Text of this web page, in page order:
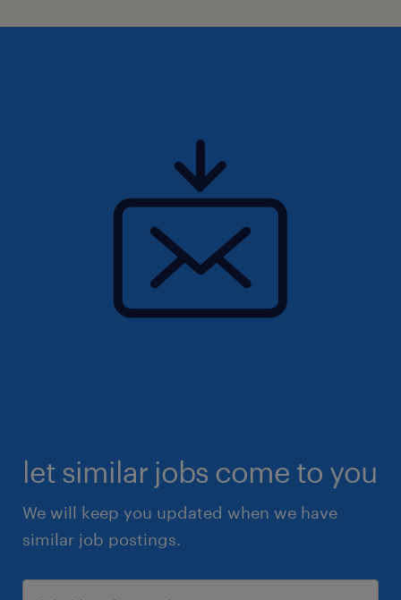
let similar jobs come to you
We will keep you updated when we have
similar job postings.